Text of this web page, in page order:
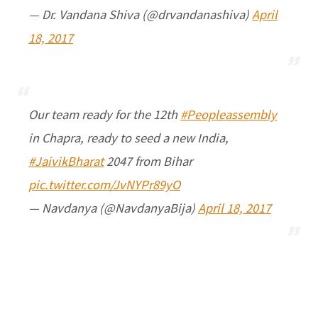
— Dr. Vandana Shiva (@drvandanashiva)April
18, 2017
Our team ready for the 12th#Peopleassembly
in Chapra, ready to seed a new India,
#JaivikBharat2047 from Bihar
pic.twitter.com/JvNYPr89yO
— Navdanya (@NavdanyaBija)April 18, 2017